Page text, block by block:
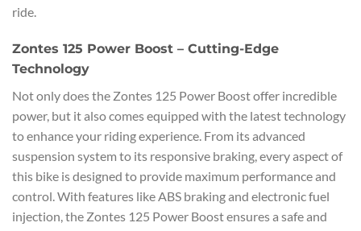
ride.
Zontes 125 Power Boost – Cutting-Edge
Technology
Not only does the Zontes 125 Power Boost offer incredible
power, but it also comes equipped with the latest technology
to enhance your riding experience. From its advanced
suspension system to its responsive braking, every aspect of
this bike is designed to provide maximum performance and
control. With features like ABS braking and electronic fuel
injection, the Zontes 125 Power Boost ensures a safe and